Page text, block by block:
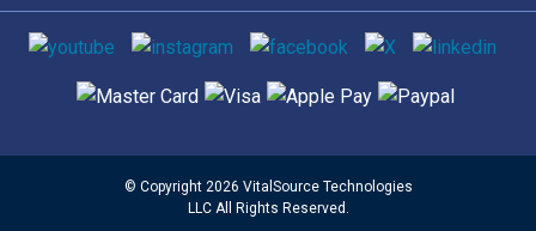
Social media
Supported payment methods
© Copyright 2026 VitalSource Technologies
LLC All Rights Reserved.